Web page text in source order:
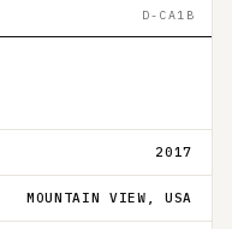
D-CA1B
2017
MOUNTAIN VIEW, USA